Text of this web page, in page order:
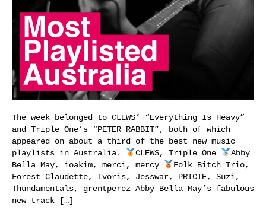
The week belonged to CLEWS’ “Everything Is Heavy”
and Triple One’s “PETER RABBIT”, both of which
appeared on about a third of the best new music
playlists in Australia.
CLEWS, Triple One
Abby
Bella May, ioakim, merci, mercy
Folk Bitch Trio,
Forest Claudette, Ivoris, Jesswar, PRICIE, Suzi,
Thundamentals, grentperez Abby Bella May’s fabulous
new track […]